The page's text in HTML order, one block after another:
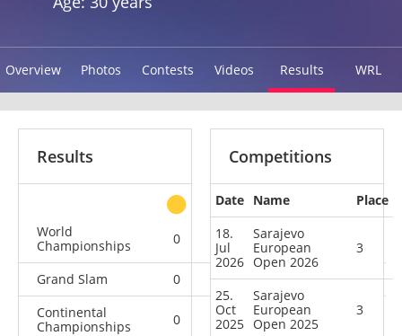
Overview Photos Contests Videos Results WRL
Results
other
World
Championships
0 1 0
Grand Slam 0 0 0
12
Continental
Championships
0 0 1 10
Competitions
Date Name
Place
18.
Jul
2026
Sarajevo
European
Open 2026
3
25.
Oct
2025
Sarajevo
European
Open 2025
3